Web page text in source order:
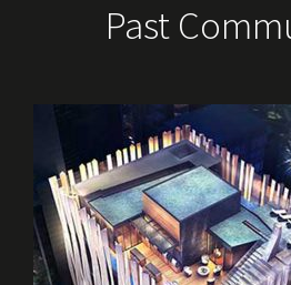
Past